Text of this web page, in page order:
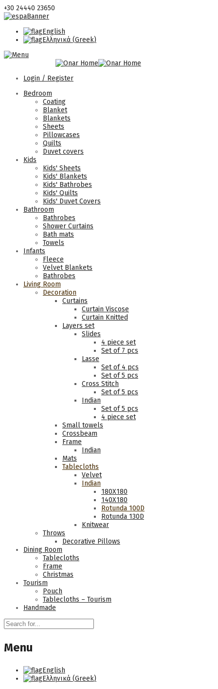
+30 24440 23650
English
Ελληνικά (Greek)
Login / Register
Bedroom
Coating
Blanket
Blankets
Sheets
Pillowcases
Quilts
Duvet covers
Kids
Kids' Sheets
Kids' Blankets
Kids' Bathrobes
Kids' Quilts
Kids' Duvet Covers
Bathroom
Bathrobes
Shower Curtains
Bath mats
Towels
Infants
Fleece
Velvet Blankets
Bathrobes
Living Room
Decoration
Curtains
Curtain Viscose
Curtain Knitted
Layers set
Slides
4 piece set
Set of 7 pcs
Lasse
Set of 4 pcs
Set of 5 pcs
Cross Stitch
Set of 5 pcs
Indian
Set of 5 pcs
4 piece set
Small towels
Crossbeam
Frame
Indian
Mats
Tablecloths
Velvet
Indian
180Χ180
140Χ180
Rotunda 100D
Rotunda 130D
Knitwear
Throws
Decorative Pillows
Dining Room
Tablecloths
Frame
Christmas
Tourism
Pouch
Tablecloths – Tourism
Handmade
Menu
English
Ελληνικά (Greek)